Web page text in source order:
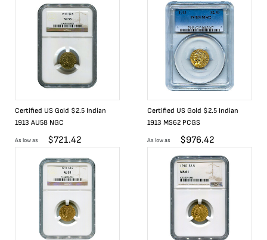
Certified US Gold $2.5 Indian
1913 AU58 NGC
As low as $721.42
Certified US Gold $2.5 Indian
1913 MS62 PCGS
As low as $976.42